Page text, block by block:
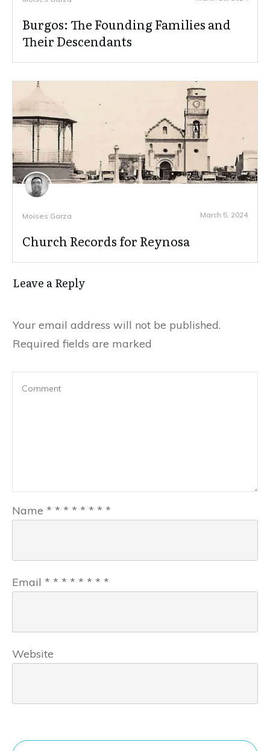
Burgos: The Founding Families and
Their Descendants
Moises Garza March 5, 2024
Church Records for Reynosa
Leave a Reply
Your email address will not be published.
Required fields are marked
Name * * * * * * * *
Email * * * * * * * *
Website